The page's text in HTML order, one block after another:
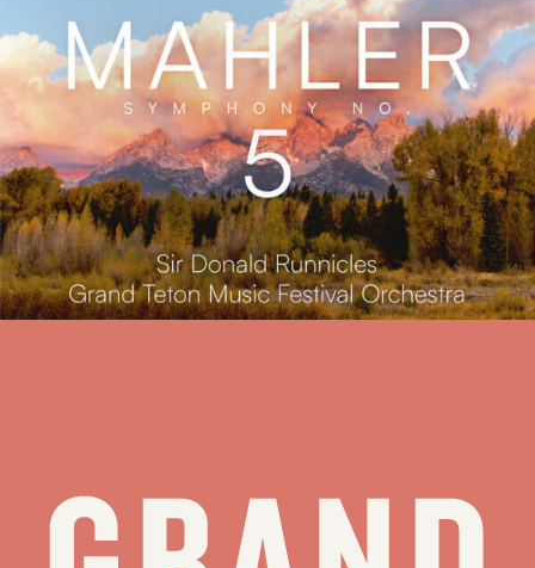
Press Release: Grand Teton Music Festival Releases New Album,
Mahler: Symphony No. 5
Jackson, WY (February 17, 2026) – The Grand Teton Music
Festival today announces the release of Mahler: Symphony No. 5,
available worldwide on Friday, March 13, 2026 on Reference
Recordings. Featuring Sir Donald Runnicles leading the Grand
Teton Music Festival Orchestra in Walk Festival Hall...
see all stories